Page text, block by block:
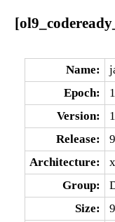
Name:
Epoch:
1
Version:
Release:
Architecture:
Group:
Size: